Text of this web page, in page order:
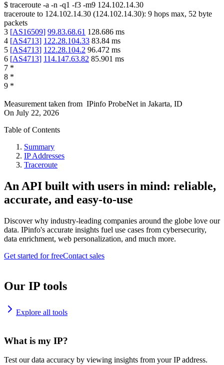
$ traceroute -a -n -q1 -f3 -m9 124.102.14.30
traceroute to 124.102.14.30 (124.102.14.30): 9 hops max, 52 byte
packets
3 [AS16509] 99.83.68.61 128.686 ms
4 [AS4713] 122.28.104.33 83.84 ms
5 [AS4713] 122.28.104.2 96.472 ms
6 [AS4713] 114.147.63.82 85.901 ms
7 *
8 *
9 *
Measurement taken from IPinfo ProbeNet in Jakarta, ID
On July 22, 2026
Table of Contents
Summary
IP Addresses
Traceroute
An API built with users in mind: reliable,
accurate, and easy-to-use
Discover why industry-leading companies around the globe love our
data. IPinfo's accurate insights fuel use cases from cybersecurity,
data enrichment, web personalization, and much more.
Get started for freeContact sales
Our IP tools
Explore all tools
What is my IP?
Test our data accuracy by viewing insights from your IP address.